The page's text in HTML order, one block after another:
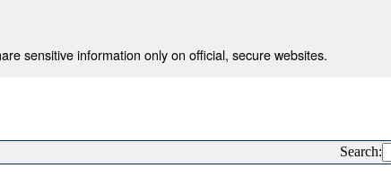
sensitive information only on official, secure websites.
Search: